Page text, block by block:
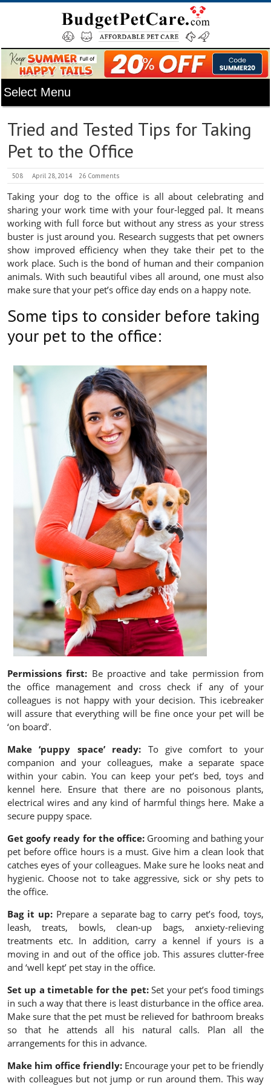
Tried and Tested Tips for Taking
Pet to the Office
508 April 28, 2014 26 Comments
Taking your dog to the office is all about celebrating and
sharing your work time with your four-legged pal. It means
working with full force but without any stress as your stress
buster is just around you. Research suggests that pet owners
show improved efficiency when they take their pet to the
work place. Such is the bond of human and their companion
animals. With such beautiful vibes all around, one must also
make sure that your pet’s office day ends on a happy note.
Some tips to consider before taking
your pet to the office:
Permissions first: Be proactive and take permission from
the office management and cross check if any of your
colleagues is not happy with your decision. This icebreaker
will assure that everything will be fine once your pet will be
‘on board’.
Make ‘puppy space’ ready: To give comfort to your
companion and your colleagues, make a separate space
within your cabin. You can keep your pet’s bed, toys and
kennel here. Ensure that there are no poisonous plants,
electrical wires and any kind of harmful things here. Make a
secure puppy space.
Get goofy ready for the office: Grooming and bathing your
pet before office hours is a must. Give him a clean look that
catches eyes of your colleagues. Make sure he looks neat and
hygienic. Choose not to take aggressive, sick or shy pets to
the office.
Bag it up:Prepare a separate bag to carry pet’s food, toys,
leash, treats, bowls, clean-up bags, anxiety-relieving
treatments etc. In addition, carry a kennel if yours is a
moving in and out of the office job. This assures clutter-free
and ‘well kept’ pet stay in the office.
Set up a timetable for the pet:Set your pet’s food timings
in such a way that there is least disturbance in the office area.
Make sure that the pet must be relieved for bathroom breaks
so that he attends all his natural calls. Plan all the
arrangements for this in advance.
Make him office friendly: Encourage your pet to be friendly
with colleagues but not jump or run around them. This way